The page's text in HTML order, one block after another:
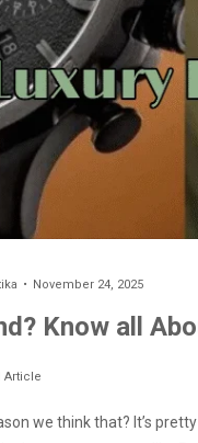
November 24, 2025
Know all
Article
we think that? It’s